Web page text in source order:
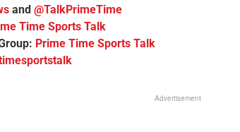
and @TalkPrimeTime
Time Sports Talk
Prime Time Sports Talk
Advertisement